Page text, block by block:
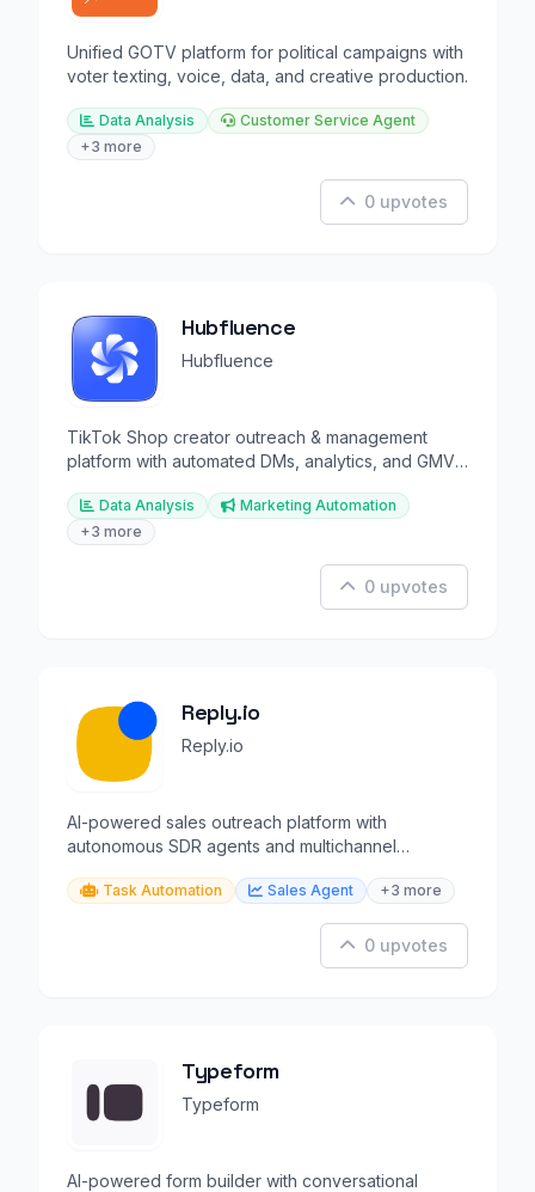
Unified GOTV platform for political campaigns with
voter texting, voice, data, and creative production.
Data Analysis
Customer Service Agent
+3 more
0 upvotes
Hubfluence
Hubfluence
TikTok Shop creator outreach & management
platform with automated DMs, analytics, and GMV
Data Analysis
Marketing Automation
+3 more
0 upvotes
Reply.io
Reply.io
AI-powered sales outreach platform with
autonomous SDR agents and multichannel
Task Automation Sales Agent +3 more
0 upvotes
Typeform
Typeform
AI-powered form builder with conversational